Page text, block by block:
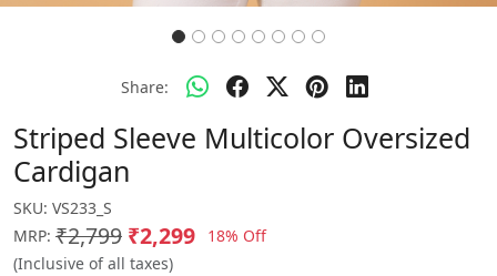
Share:
Striped Sleeve Multicolor Oversized
Cardigan
SKU: VS233_S
MRP: ₹2,799 ₹2,299
18% Off
(Inclusive of all taxes)